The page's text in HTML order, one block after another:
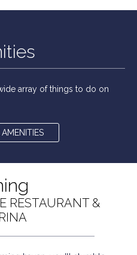
array of things to do on
RESTAURANT &